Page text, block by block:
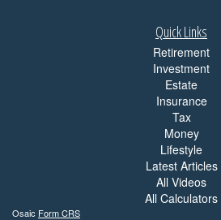
Quick Links
Retirement
Investment
Estate
Insurance
Tax
Money
Lifestyle
Latest Articles
All Videos
All Calculators
Osaic Form CRS